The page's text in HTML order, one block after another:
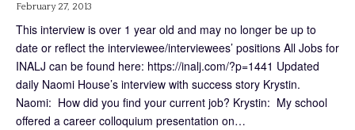
February 27, 2013
This interview is over 1 year old and may no longer be up to
date or reflect the interviewee/interviewees’ positions All Jobs for
INALJ can be found here: https://inalj.com/?p=1441 Updated
daily Naomi House’s interview with success story Krystin.
Naomi: How did you find your current job? Krystin: My school
offered a career colloquium presentation on…